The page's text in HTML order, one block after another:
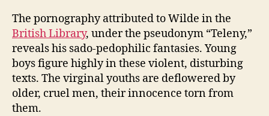
The pornography attributed to Wilde in the
British Library, under the pseudonym “Teleny,”
reveals his sado-pedophilic fantasies. Young
boys figure highly in these violent, disturbing
texts. The virginal youths are deflowered by
older, cruel men, their innocence torn from
them.